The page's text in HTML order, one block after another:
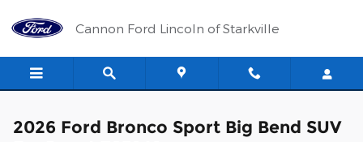
Cannon Ford Lincoln of Starkville
2026 Ford Bronco Sport Big Bend SUV